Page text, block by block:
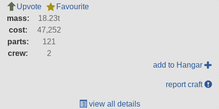
Upvote
Favourite
mass:
18.23t
cost:
47,252
parts:
121
crew:
2
add to Hangar
report craft
view all details